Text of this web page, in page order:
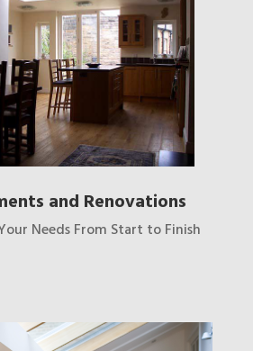
and Renovations
Needs From Start to Finish